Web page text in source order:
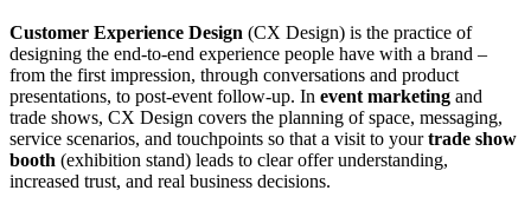
Customer Experience Design (CX Design) is the practice of
designing the end-to-end experience people have with a brand –
from the first impression, through conversations and product
presentations, to post-event follow-up. In event marketing and
trade shows, CX Design covers the planning of space, messaging,
service scenarios, and touchpoints so that a visit to yourtrade show
booth (exhibition stand) leads to clear offer understanding,
increased trust, and real business decisions.